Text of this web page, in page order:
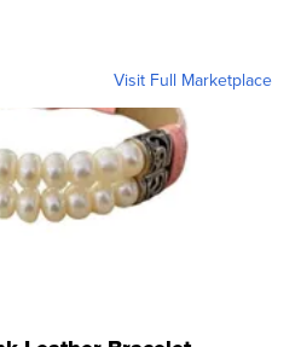
Visit Full Marketplace